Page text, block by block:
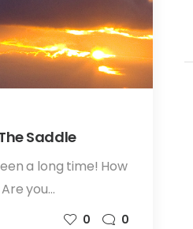
Saddle
a long time! How
you…
0 0